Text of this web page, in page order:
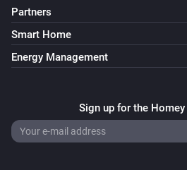
Partners
Smart Home
Energy Management
Sign up for the